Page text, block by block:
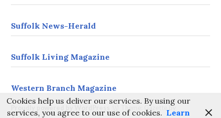
Suffolk News-Herald
Suffolk Living Magazine
Western Branch Magazine
Proudly powered by WordPress
Theme: Gazette by
Cookies help us deliver our services. By using our
services, you agree to our use of cookies. Learn